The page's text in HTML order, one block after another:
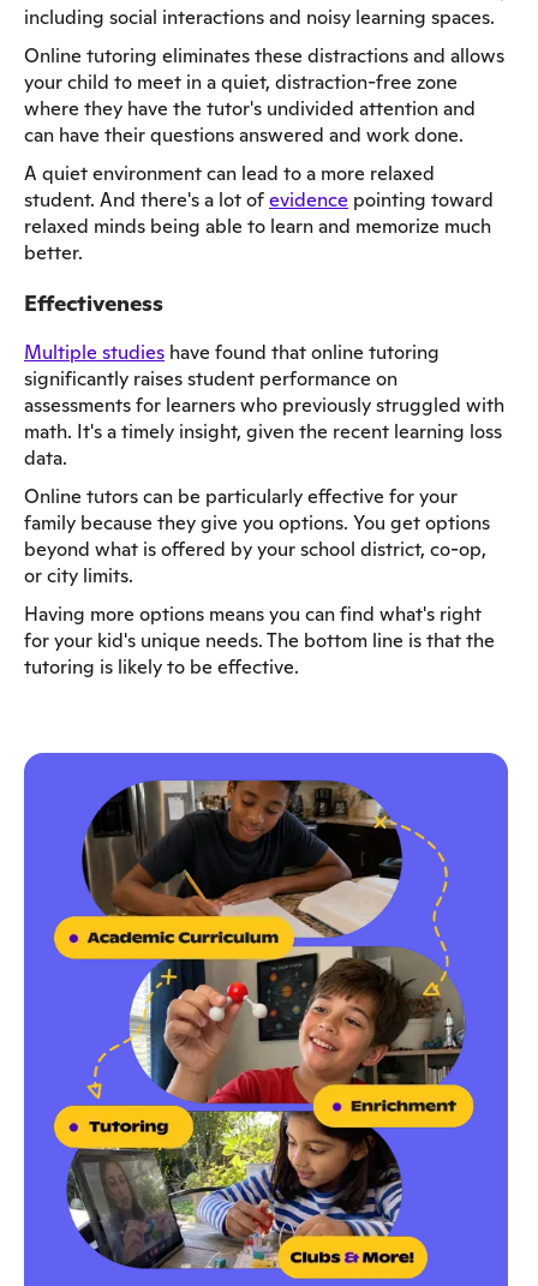
including social interactions and noisy learning spaces.
Online tutoring eliminates these distractions and allows
your child to meet in a quiet, distraction-free zone
where they have the tutor's undivided attention and
can have their questions answered and work done.
A quiet environment can lead to a more relaxed
student. And there's a lot ofevidence pointing toward
relaxed minds being able to learn and memorize much
better.
Effectiveness
Multiple studies have found that online tutoring
significantly raises student performance on
assessments for learners who previously struggled with
math. It's a timely insight, given the recent learning loss
data.
Online tutors can be particularly effective for your
family because they give you options. You get options
beyond what is offered by your school district, co-op,
or city limits.
Having more options means you can find what's right
for your kid's unique needs. The bottom line is that the
tutoring is likely to be effective.